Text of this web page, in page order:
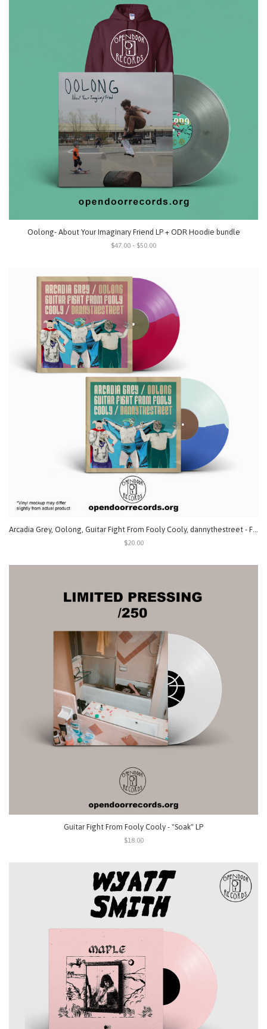
Oolong- About Your Imaginary Friend LP + ODR Hoodie bundle
$47.00 - $50.00
$20.00
Guitar Fight From Fooly Cooly - "Soak" LP
$18.00